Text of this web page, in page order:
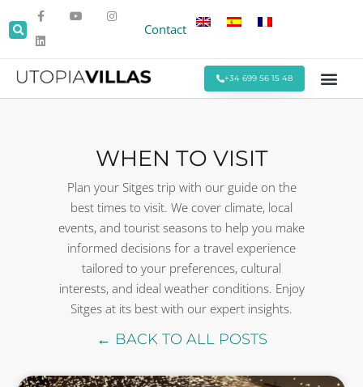
Contact
+34 699 56 15 48
WHEN TO VISIT
Plan your Sitges trip with our guide on the
best times to visit. We cover climate, local
events, and tourist seasons to help you make
informed decisions for a travel experience
tailored to your preferences, cultural
interests, and ideal weather conditions. Enjoy
Sitges at its best with our expert insights.
← BACK TO ALL POSTS